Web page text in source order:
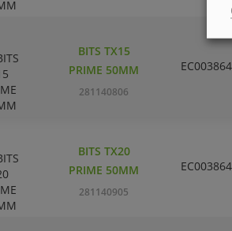
BITS TX15
PRIME 50MM
281140806
EC003864
BITS TX20
PRIME 50MM
281140905
EC003864